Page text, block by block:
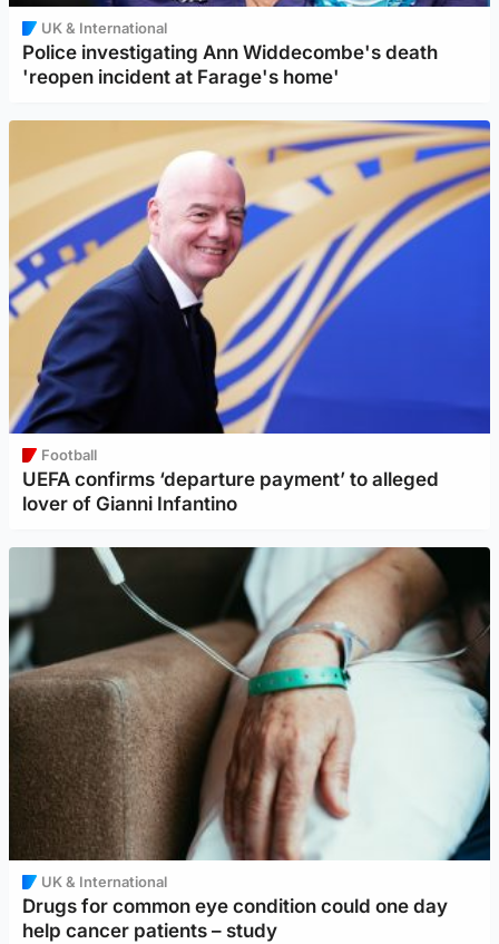
UK & International
Police investigating Ann Widdecombe's death
'reopen incident at Farage's home'
Football
UEFA confirms ‘departure payment’ to alleged
lover of Gianni Infantino
UK & International
Drugs for common eye condition could one day
help cancer patients – study